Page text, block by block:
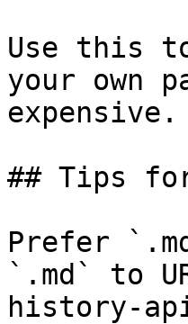
Use this
your own
expensive.
## Tips
Prefer
`.md` to
history-